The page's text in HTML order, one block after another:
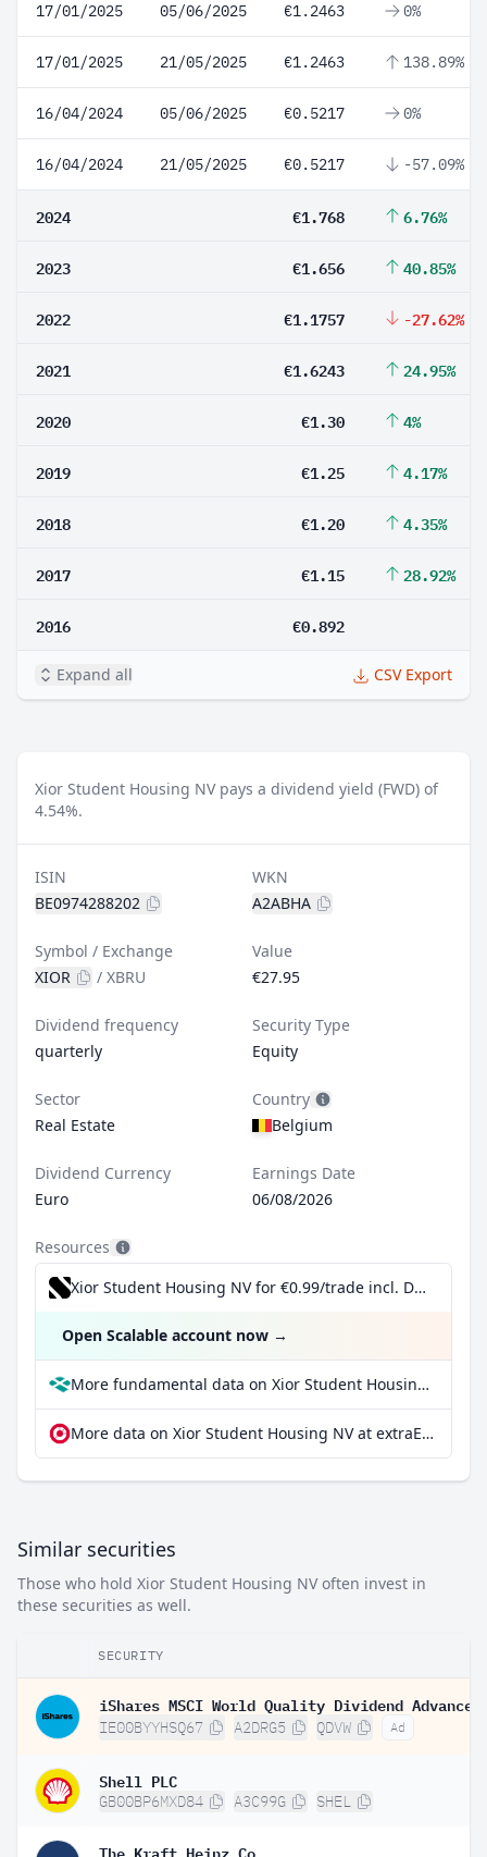
17/01/2025 05/06/2025 €1.2463 0%
17/01/2025 21/05/2025 €1.2463 138.89%
16/04/2024 05/06/2025 €0.5217 0%
16/04/2024 21/05/2025 €0.5217 -57.09%
2024 €1.768 6.76%
2023 €1.656 40.85%
2022 €1.1757 -27.62%
2021 €1.6243 24.95%
2020 €1.30 4%
2019 €1.25 4.17%
2018 €1.20 4.35%
2017 €1.15 28.92%
2016 €0.892
Expand all CSV Export
Xior Student Housing NV pays a dividend yield (FWD) of
4.54%.
ISIN
BE0974288202
WKN
A2ABHA
Symbol / Exchange
XIOR
/ XBRU
Value
€27.95
Dividend frequency
quarterly
Security Type
Equity
Sector
Real Estate
Country
Belgium
Dividend Currency
Euro
Earnings Date
06/08/2026
Resources
Xior Student Housing NV for €0.99/trade incl. Dividend Reinvestment Plan
Open Scalable account now →
More fundamental data on Xior Student Housing NV at Parqet
More data on Xior Student Housing NV at extraETF
Similar securities
Those who hold Xior Student Housing NV often invest in
these securities as well.
SECURITY
IE00BYYHSQ67 A2DRG5 QDVW Ad
Shell PLC
GB00BP6MXD84 A3C99G SHEL
The Kraft Heinz Co